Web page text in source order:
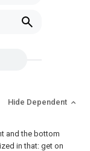
Hide Dependent
and the bottom
in that: get on